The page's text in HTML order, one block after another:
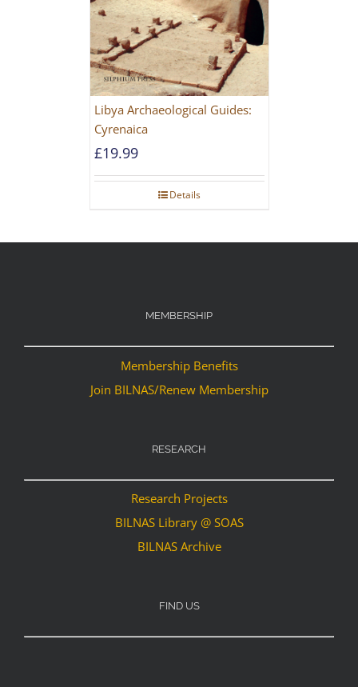
Libya Archaeological Guides:
Cyrenaica
£19.99
Details
MEMBERSHIP
Membership Benefits
Join BILNAS/Renew Membership
RESEARCH
Research Projects
BILNAS Library @ SOAS
BILNAS Archive
FIND US